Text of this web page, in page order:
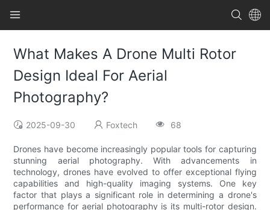
What Makes A Drone Multi Rotor
Design Ideal For Aerial
Photography?
2025-09-30 Foxtech 68
Drones have become increasingly popular tools for capturing
stunning aerial photography. With advancements in
technology, drones have evolved to offer exceptional flying
capabilities and high-quality imaging systems. One key
factor that plays a significant role in determining a drone's
performance for aerial photography is its multi-rotor design.